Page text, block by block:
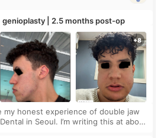
Double jaw surgery + genioplasty | 2.5 months post-op
my honest experience of double jaw
in Seoul. I’m writing this at about